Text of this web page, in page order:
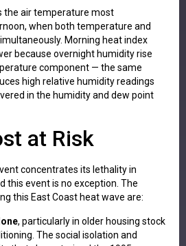
the air temperature most
when both temperature and
Morning heat index
because overnight humidity rise
component — the same
high relative humidity readings
in the humidity and dew point
at Risk
concentrates its lethality in
this event is no exception. The
this East Coast heat wave are:
, particularly in older housing stock
The social isolation and